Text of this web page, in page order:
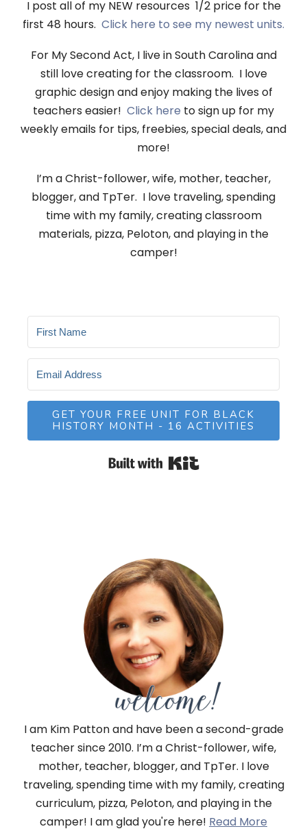
I post all of my NEW resources 1/2 price for the
first 48 hours. Click here to see my newest units.
For My Second Act, I live in South Carolina and
still love creating for the classroom. I love
graphic design and enjoy making the lives of
teachers easier! Click here to sign up for my
weekly emails for tips, freebies, special deals, and
more!
I’m a Christ-follower, wife, mother, teacher,
blogger, and TpTer. I love traveling, spending
time with my family, creating classroom
materials, pizza, Peloton, and playing in the
camper!
GET YOUR FREE UNIT FOR BLACK
HISTORY MONTH - 16 ACTIVITIES
I am Kim Patton and have been a second-grade
teacher since 2010. I’m a Christ-follower, wife,
mother, teacher, blogger, and TpTer. I love
traveling, spending time with my family, creating
curriculum, pizza, Peloton, and playing in the
camper! I am glad you're here! Read More